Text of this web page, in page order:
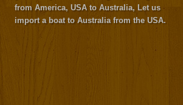
from America, USA to Australia, Let us
import a boat to Australia from the USA.